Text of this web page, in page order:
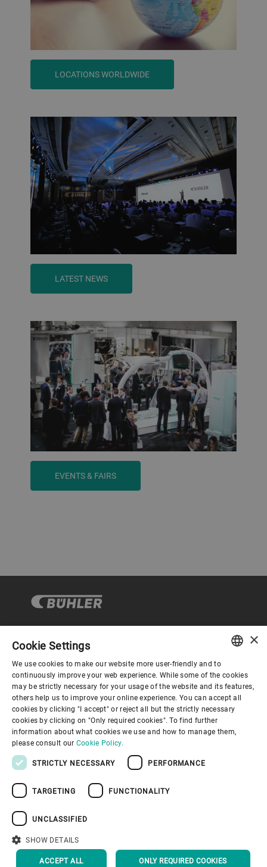
LOCATIONS WORLDWIDE
LATEST NEWS
EVENTS & FAIRS
Corporate Governance
About us
Useful links
Information Security
BACK TO TOP
ENGLISH
SPANISH
GERMAN
FRENCH
×
Cookie Settings
We use cookies to make our website more user-friendly and to
continuously improve your web experience. While some of the cookies
may be strictly necessary for your usage of the website and its features,
others help us to improve your online experience. You can accept all
cookies by clicking "I accept" or reject all but the strictly necessary
cookies by clicking on "Only required cookies". To find further
information about what cookies we use and how to manage them,
please consult our Cookie Policy.
STRICTLY NECESSARY PERFORMANCE
TARGETING FUNCTIONALITY
UNCLASSIFIED
SHOW DETAILS
ACCEPT ALL ONLY REQUIRED COOKIES